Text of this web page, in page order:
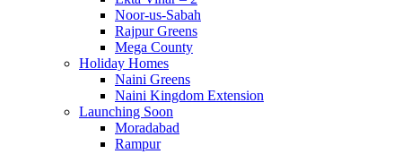
Noor-us-Sabah
Rajpur Greens
Mega County
Holiday Homes
Naini Greens
Naini Kingdom Extension
Launching Soon
Moradabad
Rampur